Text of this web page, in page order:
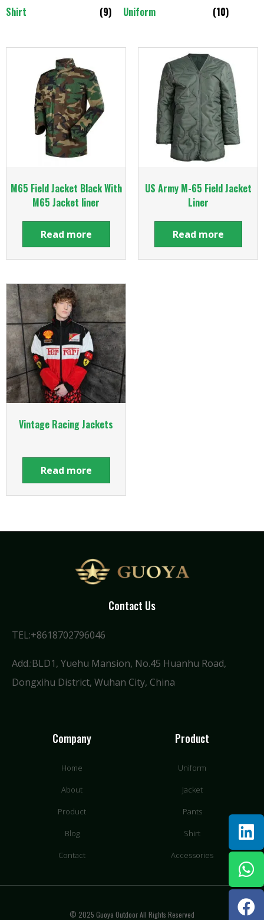
Shirt (9) Uniform (10)
M65 Field Jacket Black With
M65 Jacket liner
Read more
US Army M-65 Field Jacket
Liner
Read more
Vintage Racing Jackets
Read more
Contact Us
TEL:+8618702796046
Add.:BLD1, Yuehu Mansion, No.45 Huanhu Road,
Dongxihu District, Wuhan City, China
Company
Home
About
Product
Blog
Contact
Product
Uniform
Jacket
Pants
Shirt
Accessories
© 2025 Guoya Outdoor All Rights Reserved